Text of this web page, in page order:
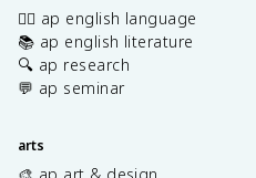
✍🏽 ap english language
📚 ap english literature
🔍 ap research
💬 ap seminar
arts
🎨 ap art & design